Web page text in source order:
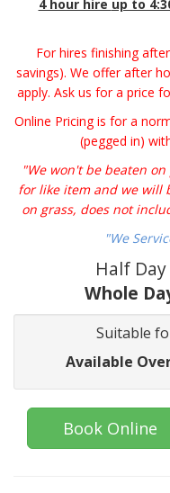
4 hour hire up to
For hires finishing
savings). We offer after
apply. Ask us for a price
Online Pricing is for a
(pegged in)
"We won't be beaten
for like item and we will
on grass, does not
"We
Half
Whole
Suitable
Available
Book Online